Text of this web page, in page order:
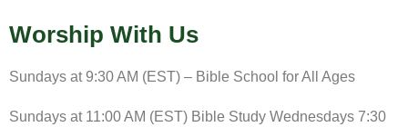
Worship With Us
Sundays at 9:30 AM (EST) – Bible School for All Ages
Sundays at 11:00 AM (EST) Bible Study Wednesdays 7:30